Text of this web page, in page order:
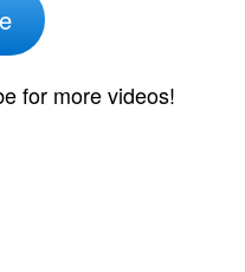
for more videos!